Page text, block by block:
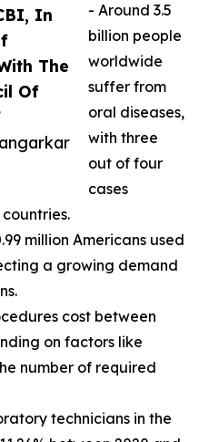
In
The
Of
- Around 3.5
billion people
worldwide
suffer from
oral diseases,
with three
out of four
cases
million Americans used
a growing demand
cost between
on factors like
number of required
technicians in the